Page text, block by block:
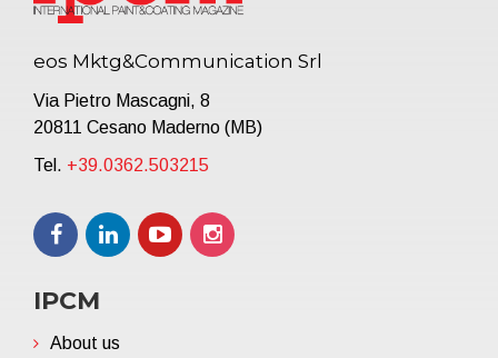
eos Mktg&Communication Srl
Via Pietro Mascagni, 8
20811 Cesano Maderno (MB)
Tel. +39.0362.503215
IPCM
About us